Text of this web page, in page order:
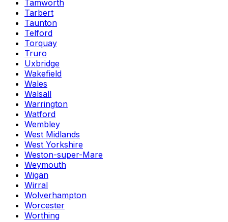
Tamworth
Tarbert
Taunton
Telford
Torquay
Truro
Uxbridge
Wakefield
Wales
Walsall
Warrington
Watford
Wembley
West Midlands
West Yorkshire
Weston-super-Mare
Weymouth
Wigan
Wirral
Wolverhampton
Worcester
Worthing